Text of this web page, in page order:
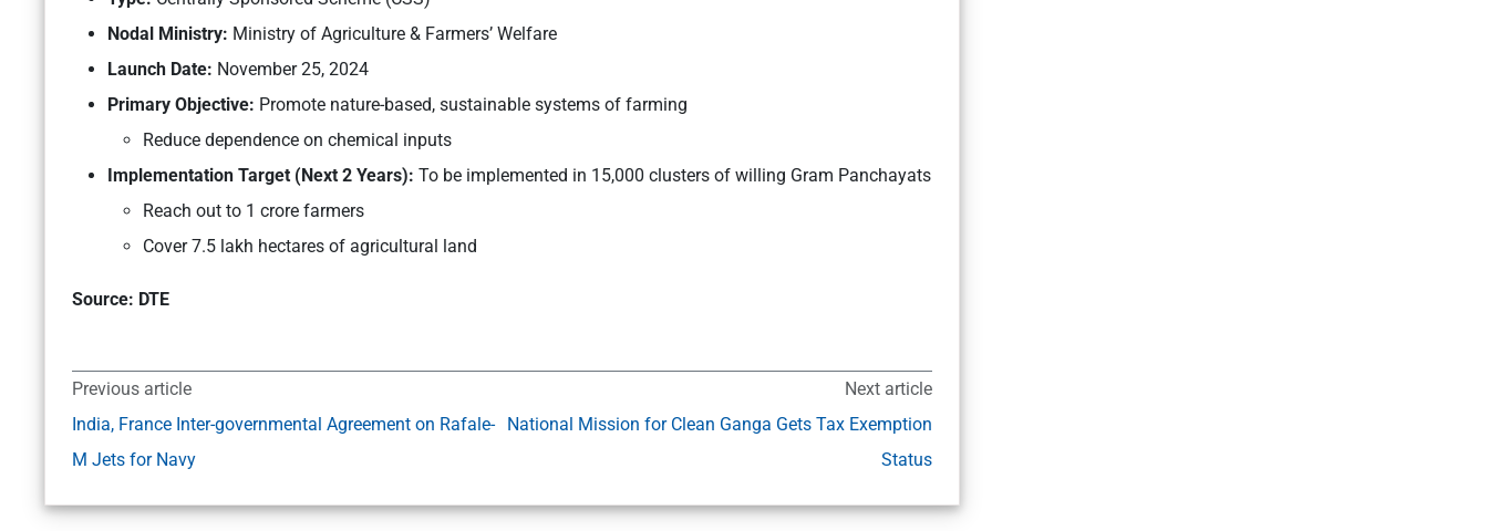
Nodal Ministry: Ministry of Agriculture & Farmers’ Welfare
Launch Date: November 25, 2024
Primary Objective: Promote nature-based, sustainable systems of farming
Reduce dependence on chemical inputs
Implementation Target (Next 2 Years): To be implemented in 15,000 clusters of willing Gram Panchayats
Reach out to 1 crore farmers
Cover 7.5 lakh hectares of agricultural land
Source: DTE
Previous article
India, France Inter-governmental Agreement on Rafale-
M Jets for Navy
Next article
National Mission for Clean Ganga Gets Tax Exemption
Status